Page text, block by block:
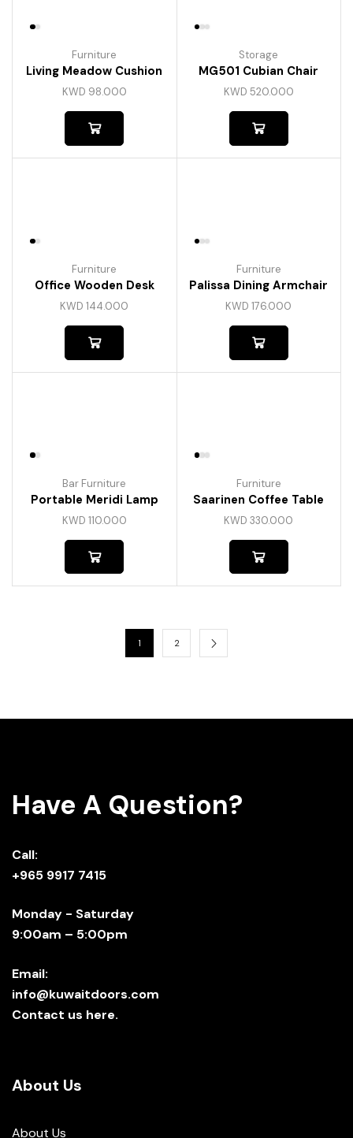
Furniture
Living Meadow Cushion
KWD 98.000
Storage
MG501 Cubian Chair
KWD 520.000
Furniture
Office Wooden Desk
KWD144.000
Furniture
Palissa Dining Armchair
KWD176.000
Bar Furniture
Portable Meridi Lamp
KWD 110.000
Furniture
Saarinen Coffee Table
KWD330.000
1 2
Have A Question?
Call:
+965 9917 7415
Monday - Saturday
9:00am – 5:00pm
Email:
info@kuwaitdoors.com
Contact us here.
About Us
About Us